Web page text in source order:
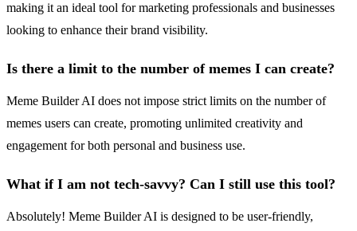
making it an ideal tool for marketing professionals and businesses
looking to enhance their brand visibility.
Is there a limit to the number of memes I can create?
Meme Builder AI does not impose strict limits on the number of
memes users can create, promoting unlimited creativity and
engagement for both personal and business use.
What if I am not tech-savvy? Can I still use this tool?
Absolutely! Meme Builder AI is designed to be user-friendly,